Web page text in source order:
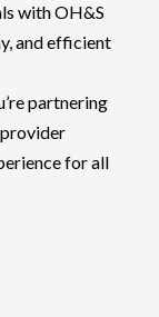
with OH&S
and efficient
partnering
for all